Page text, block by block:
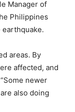
Manager of
Philippines
areas. By
affected, and
newer
also doing